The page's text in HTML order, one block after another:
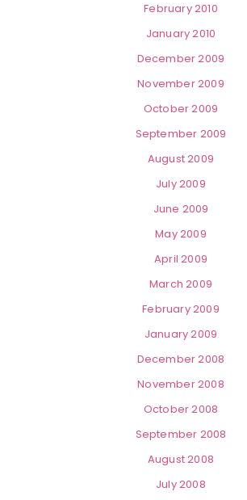
February 2010
January 2010
December 2009
November 2009
October 2009
September 2009
August 2009
July 2009
June 2009
May 2009
April 2009
March 2009
February 2009
January 2009
December 2008
November 2008
October 2008
September 2008
August 2008
July 2008